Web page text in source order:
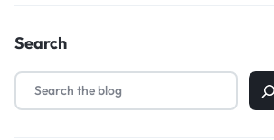
Search